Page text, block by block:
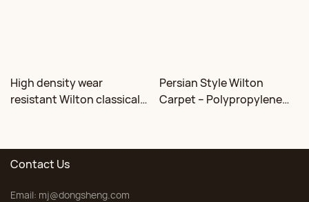
High density wear
resistant Wilton classical
Persian Style Wilton
Carpet – Polypropylene
Contact Us
Email: mj@dongsheng.com